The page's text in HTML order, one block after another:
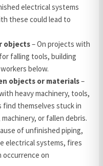
electrical systems
these could lead to
objects– On projects with
falling tools, building
below.
objects or materials–
heavy machinery, tools,
find themselves stuck in
or fallen debris.
of unfinished piping,
electrical systems, fires
occurrence on